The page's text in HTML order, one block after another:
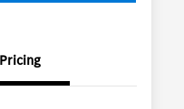
Pricing
$3,000